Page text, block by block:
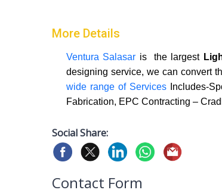
More Details
Ventura Salasar is the largest
designing service, we can convert
wide range of ServicesIncludes-
Fabrication, EPC Contracting –
Social Share:
Contact Form